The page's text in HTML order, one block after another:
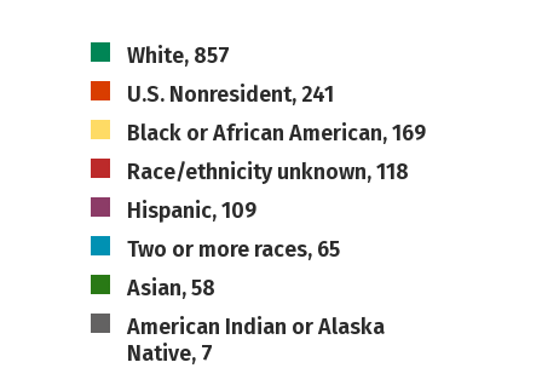
White, 857
U.S. Nonresident, 241
Black or African American, 169
Race/ethnicity unknown, 118
Hispanic, 109
Two or more races, 65
Asian, 58
American Indian or Alaska
Native, 7